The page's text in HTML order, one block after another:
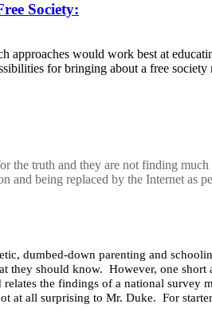
Society:
would work best at
for bringing about a free
truth and they are not finding
being replaced by the Internet as
dumbed-down parenting and
should know. However, one
relates the findings of a national survey
all surprising to Mr. Duke. For